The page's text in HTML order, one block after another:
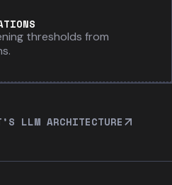
thresholds from
LLM ARCHITECTURE